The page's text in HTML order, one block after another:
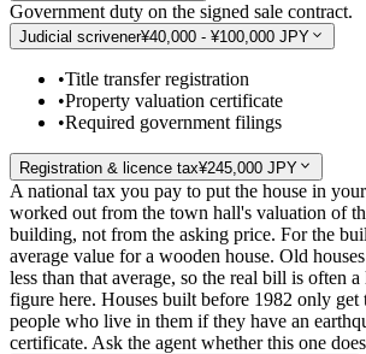
Government duty on the signed sale contract.
Judicial scrivener¥40,000 - ¥100,000 JPY
•Title transfer registration
•Property valuation certificate
•Required government filings
Registration & licence tax¥245,000 JPY
A national tax you pay to put the house in
worked out from the town hall's valuation of
building, not from the asking price. For the
average value for a wooden house. Old
less than that average, so the real bill is often
figure here. Houses built before 1982 only get
people who live in them if they have an
certificate. Ask the agent whether this one